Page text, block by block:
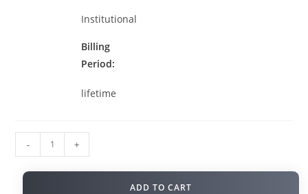
Institutional
Billing
Period
lifetime
- +
ADD TO CART